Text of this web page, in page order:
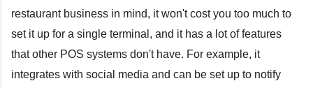
restaurant business in mind, it won't cost you too much to
set it up for a single terminal, and it has a lot of features
that other POS systems don't have. For example, it
integrates with social media and can be set up to notify